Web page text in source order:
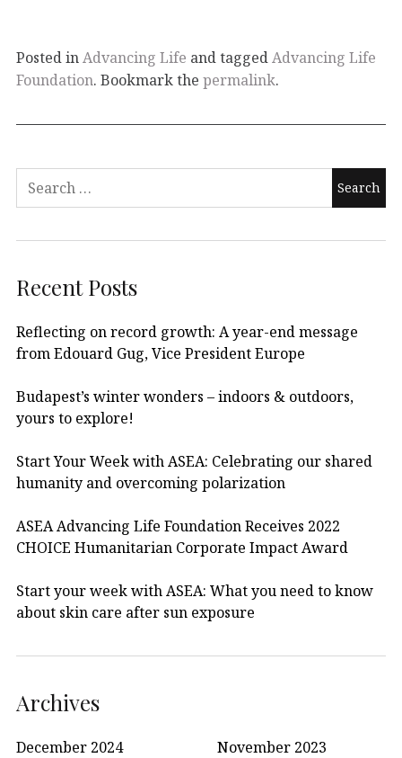
Posted inAdvancing Life and taggedAdvancing Life
Foundation. Bookmark the permalink.
Recent Posts
Reflecting on record growth: A year-end message
from Edouard Gug, Vice President Europe
Budapest’s winter wonders – indoors & outdoors,
yours to explore!
Start Your Week with ASEA: Celebrating our shared
humanity and overcoming polarization
ASEA Advancing Life Foundation Receives 2022
CHOICE Humanitarian Corporate Impact Award
Start your week with ASEA: What you need to know
about skin care after sun exposure
Archives
December 2024
November 2023